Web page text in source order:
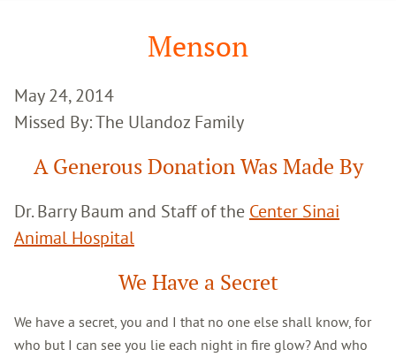
Menson
May 24, 2014
Missed By: The Ulandoz Family
A Generous Donation Was Made By
Dr. Barry Baum and Staff of the Center Sinai
Animal Hospital
We Have a Secret
We have a secret, you and I that no one else shall know, for
who but I can see you lie each night in fire glow? And who